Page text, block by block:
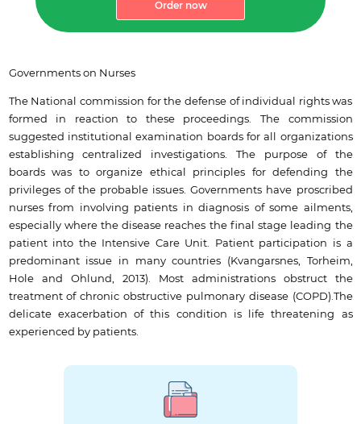
Order now
Governments on Nurses
The National commission for the defense of individual rights was
formed in reaction to these proceedings. The commission
suggested institutional examination boards for all organizations
establishing centralized investigations. The purpose of the
boards was to organize ethical principles for defending the
privileges of the probable issues. Governments have proscribed
nurses from involving patients in diagnosis of some ailments,
especially where the disease reaches the final stage leading the
patient into the Intensive Care Unit. Patient participation is a
predominant issue in many countries (Kvangarsnes, Torheim,
Hole and Ohlund, 2013). Most administrations obstruct the
treatment of chronic obstructive pulmonary disease (COPD).The
delicate exacerbation of this condition is life threatening as
experienced by patients.